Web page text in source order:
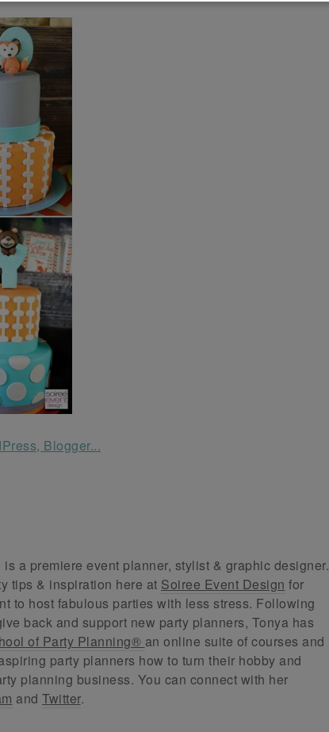
a premiere event planner, stylist & graphic designer.
tips & inspiration here at Soiree Event Design for
to host fabulous parties with less stress. Following
back and support new party planners, Tonya has
of Party Planning® an online suite of courses and
party planners how to turn their hobby and
planning business. You can connect with her
and Twitter.